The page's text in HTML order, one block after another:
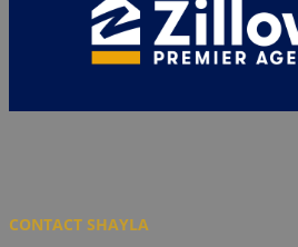
CONTACT SHAYLA